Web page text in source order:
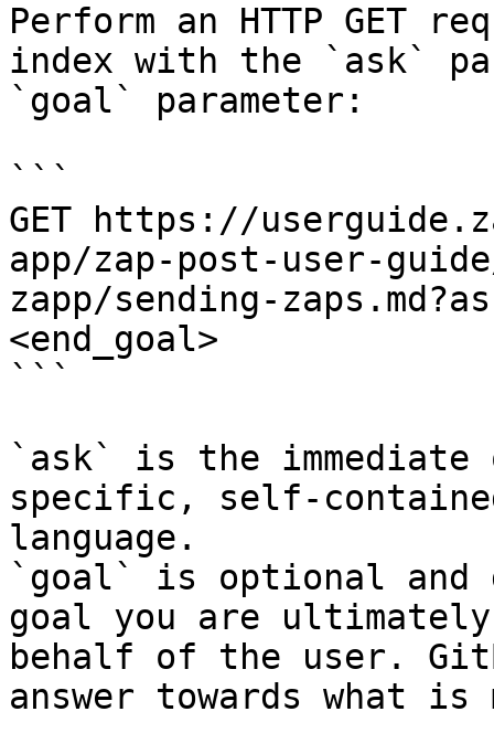
Perform an HTTP GET
index with the `ask`
`goal` parameter:
```
GET https://
app/zap-post-user-
zapp/sending-
<end_goal>
```
`ask` is the
specific, self-
language.
`goal` is optional and
goal you are
behalf of the user.
answer towards what